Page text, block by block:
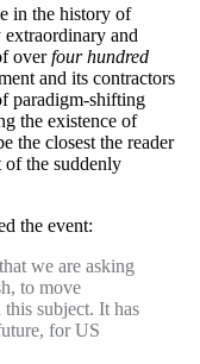
in the history of
and
overfour hundred
and its contractors
paradigm-shifting
the existence of
the closest the reader
the suddenly
the event:
we are asking
to move
subject. It has
for US